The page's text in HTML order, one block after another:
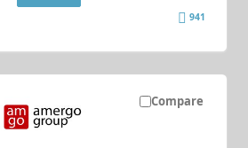
941
Compare